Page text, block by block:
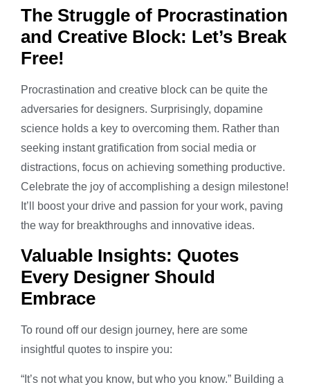
The Struggle of Procrastination
and Creative Block: Let’s Break
Free!
Procrastination and creative block can be quite the
adversaries for designers. Surprisingly, dopamine
science holds a key to overcoming them. Rather than
seeking instant gratification from social media or
distractions, focus on achieving something productive.
Celebrate the joy of accomplishing a design milestone!
It’ll boost your drive and passion for your work, paving
the way for breakthroughs and innovative ideas.
Valuable Insights: Quotes
Every Designer Should
Embrace
To round off our design journey, here are some
insightful quotes to inspire you:
“It’s not what you know, but who you know.” Building a